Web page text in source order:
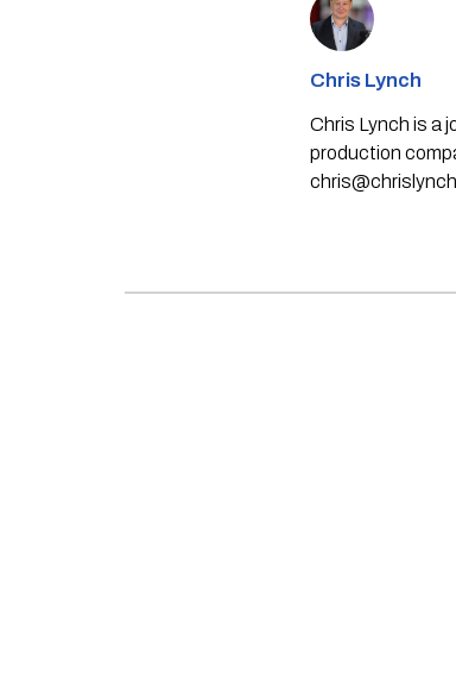
Chris Lynch
Chris Lynch is a
production